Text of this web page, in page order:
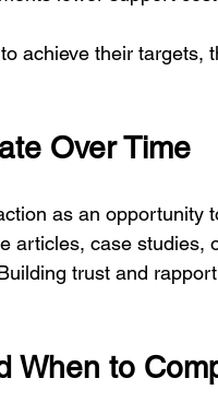
achieve their targets,
Over Time
as an opportunity
articles, case studies,
trust and
When to